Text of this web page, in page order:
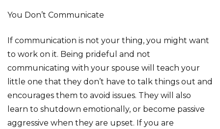
You Don’t Communicate
If communication is not your thing, you might want
to work on it. Being prideful and not
communicating with your spouse will teach your
little one that they don’t have to talk things out and
encourages them to avoid issues. They will also
learn to shutdown emotionally, or become passive
aggressive when they are upset. If you are